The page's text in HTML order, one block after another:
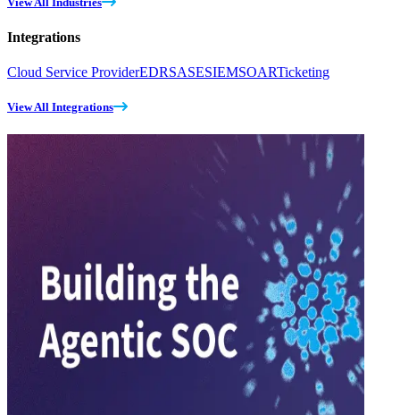
Integrations
Cloud Service ProviderEDRSASESIEMSOARTicketing
View All Integrations